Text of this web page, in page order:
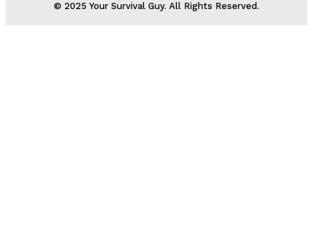
© 2025 Your Survival Guy. All Rights Reserved.